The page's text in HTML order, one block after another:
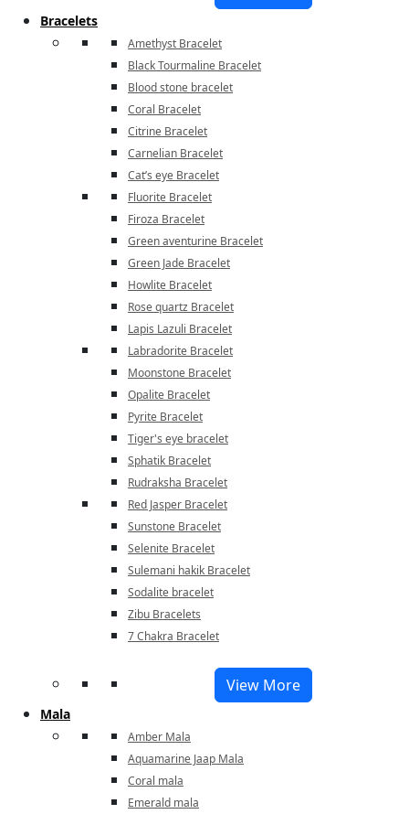
Bracelets
Amethyst Bracelet
Black Tourmaline Bracelet
Blood stone bracelet
Coral Bracelet
Citrine Bracelet
Carnelian Bracelet
Cat’s eye Bracelet
Fluorite Bracelet
Firoza Bracelet
Green aventurine Bracelet
Green Jade Bracelet
Howlite Bracelet
Rose quartz Bracelet
Lapis Lazuli Bracelet
Labradorite Bracelet
Moonstone Bracelet
Opalite Bracelet
Pyrite Bracelet
Tiger's eye bracelet
Sphatik Bracelet
Rudraksha Bracelet
Red Jasper Bracelet
Sunstone Bracelet
Selenite Bracelet
Sulemani hakik Bracelet
Sodalite bracelet
Zibu Bracelets
7 Chakra Bracelet
View More
Mala
Amber Mala
Aquamarine Jaap Mala
Coral mala
Emerald mala